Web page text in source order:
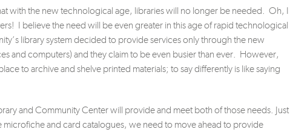
with the new technological age, libraries will no longer be needed. Oh, I
I believe the need will be even greater in this age of rapid technological
library system decided to provide services only through the new
and computers) and they claim to be even busier than ever. However,
to archive and shelve printed materials; to say differently is like saying
and Community Center will provide and meet both of those needs. Just
microfiche and card catalogues, we need to move ahead to provide